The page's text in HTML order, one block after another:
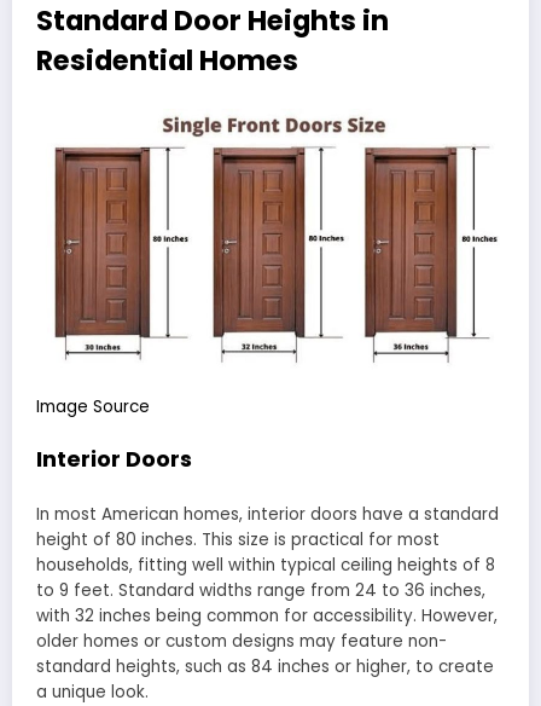
Standard Door Heights in
Residential Homes
Image Source
Interior Doors
In most American homes, interior doors have a standard
height of 80 inches. This size is practical for most
households, fitting well within typical ceiling heights of 8
to 9 feet. Standard widths range from 24 to 36 inches,
with 32 inches being common for accessibility. However,
older homes or custom designs may feature non-
standard heights, such as 84 inches or higher, to create
a unique look.